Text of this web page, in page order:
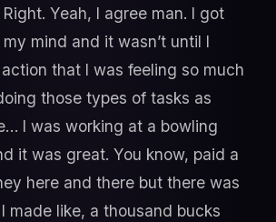
Right. Yeah, I agree man. I got
mind and it wasn’t until I
that I was feeling so much
those types of tasks as
I was working at a bowling
it was great. You know, paid a
here and there but there was
made like, a thousand bucks